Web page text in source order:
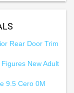
Rear Door Trim
New Adult
9.5 Cero 0M